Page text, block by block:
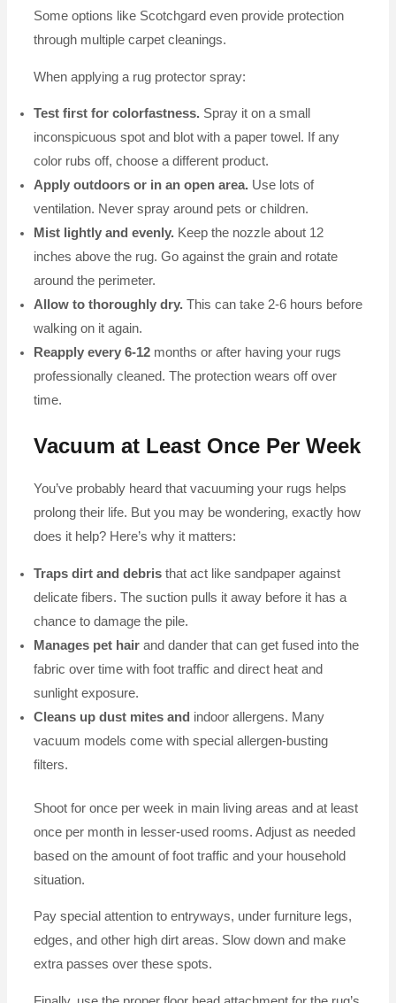
Some options like Scotchgard even provide protection
through multiple carpet cleanings.
When applying a rug protector spray:
Test first for colorfastness. Spray it on a small
inconspicuous spot and blot with a paper towel. If any
color rubs off, choose a different product.
Apply outdoors or in an open area. Use lots of
ventilation. Never spray around pets or children.
Mist lightly and evenly. Keep the nozzle about 12
inches above the rug. Go against the grain and rotate
around the perimeter.
Allow to thoroughly dry. This can take 2-6 hours before
walking on it again.
Reapply every 6-12months or after having your rugs
professionally cleaned. The protection wears off over
time.
Vacuum at Least Once Per Week
You’ve probably heard that vacuuming your rugs helps
prolong their life. But you may be wondering, exactly how
does it help? Here’s why it matters:
Traps dirt and debristhat act like sandpaper against
delicate fibers. The suction pulls it away before it has a
chance to damage the pile.
Manages pet hairand dander that can get fused into the
fabric over time with foot traffic and direct heat and
sunlight exposure.
Cleans up dust mites and indoor allergens. Many
vacuum models come with special allergen-busting
filters.
Shoot for once per week in main living areas and at least
once per month in lesser-used rooms. Adjust as needed
based on the amount of foot traffic and your household
situation.
Pay special attention to entryways, under furniture legs,
edges, and other high dirt areas. Slow down and make
extra passes over these spots.